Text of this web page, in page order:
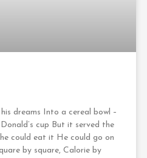
dreams Into a cereal bowl –
cup But it served the
could eat it He could go on
by square, Calorie by